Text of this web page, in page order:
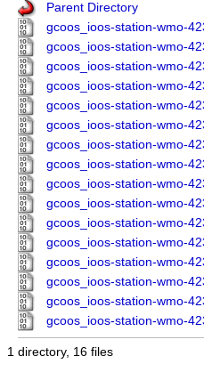
Parent Directory
gcoos_ioos-station-wmo-
gcoos_ioos-station-wmo-
gcoos_ioos-station-wmo-
gcoos_ioos-station-wmo-
gcoos_ioos-station-wmo-
gcoos_ioos-station-wmo-
gcoos_ioos-station-wmo-
gcoos_ioos-station-wmo-
gcoos_ioos-station-wmo-
gcoos_ioos-station-wmo-
gcoos_ioos-station-wmo-
gcoos_ioos-station-wmo-
gcoos_ioos-station-wmo-
gcoos_ioos-station-wmo-
gcoos_ioos-station-wmo-
gcoos_ioos-station-wmo-
1 directory, 16 files